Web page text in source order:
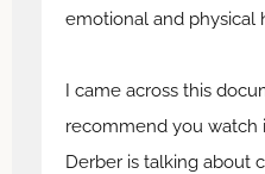
emotional and physical
I came across this
recommend you watch
Derber is talking about